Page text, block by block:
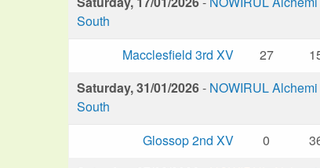
South
Macclesfield 3rd XV
27
Saturday, 31/01/2026- NOWIRUL
South
Glossop 2nd XV
0